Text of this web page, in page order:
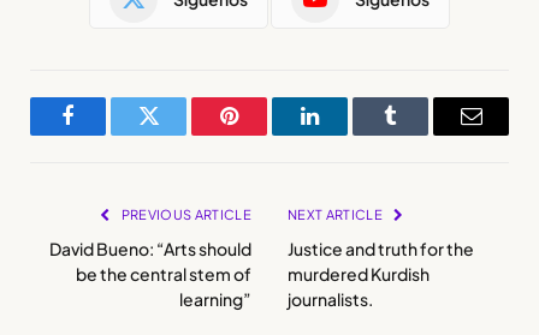
FacebookTwitter Pinterest LinkedInTumblr Email
PREVIOUS ARTICLE
David Bueno: “Arts should
be the central stem of
learning”
NEXT ARTICLE
Justice and truth for the
murdered Kurdish
journalists.